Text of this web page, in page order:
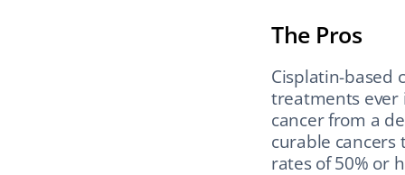
The Pros
Cisplatin-based
treatments ever
cancer from a
curable cancers
rates of 50% or